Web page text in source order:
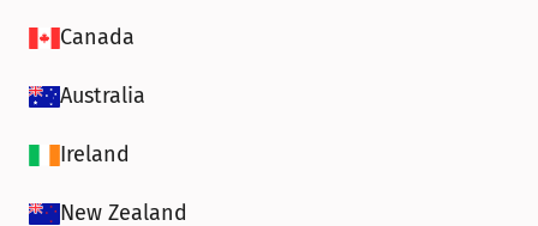
Canada
Australia
Ireland
New Zealand